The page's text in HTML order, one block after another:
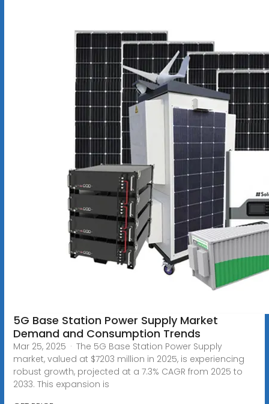
5G Base Station Power Supply Market
Demand and Consumption Trends
Mar 25, 2025 · The 5G Base Station Power Supply
market, valued at $7203 million in 2025, is experiencing
robust growth, projected at a 7.3% CAGR from 2025 to
2033. This expansion is